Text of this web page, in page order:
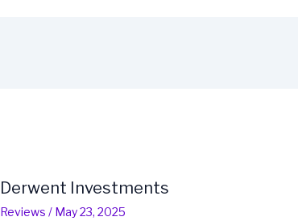
Derwent Investments
Reviews / May 23, 2025